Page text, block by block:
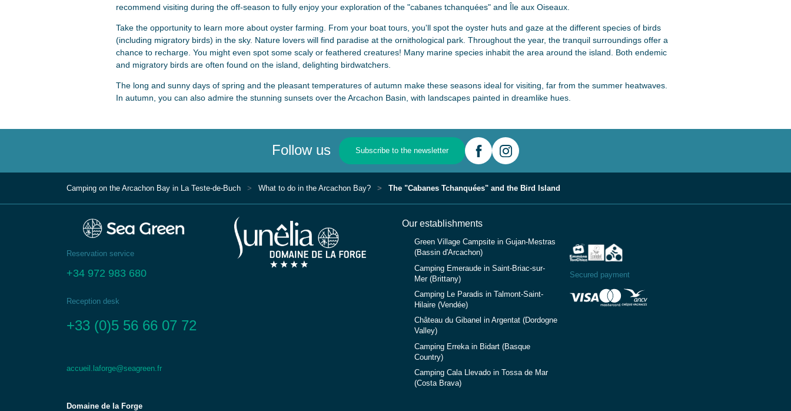
recommend visiting during the off-season to fully enjoy your exploration of the "cabanes tchanquées" and Île aux Oiseaux.
Take the opportunity to learn more about oyster farming. From your boat tours, you'll spot the oyster huts and gaze at the different species of birds
(including migratory birds) in the sky. Nature lovers will find paradise at the ornithological park. Throughout the year, the tranquil surroundings offer a
chance to recharge. You might even spot some scaly or feathered creatures! Many marine species inhabit the area around the island. Both endemic
and migratory birds are often found on the island, delighting birdwatchers.
The long and sunny days of spring and the pleasant temperatures of autumn make these seasons ideal for visiting, far from the summer heatwaves.
In autumn, you can also admire the stunning sunsets over the Arcachon Basin, with landscapes painted in dreamlike hues.
Follow us Subscribe to the newsletter
Camping on the Arcachon Bay in La Teste-de-Buch What to do in the Arcachon Bay? The "Cabanes Tchanquées" and the Bird Island
Reservation service
+34 972 983 680
Reception desk
+33 (0)5 56 66 07 72
accueil.laforge@seagreen.fr
Domaine de la Forge
Our establishments
Green Village Campsite in Gujan-Mestras
(Bassin d'Arcachon)
Camping Emeraude in Saint-Briac-sur-
Mer (Brittany)
Camping Le Paradis in Talmont-Saint-
Hilaire (Vendée)
Château du Gibanel in Argentat (Dordogne
Valley)
Camping Erreka in Bidart (Basque
Country)
Camping Cala Llevado in Tossa de Mar
(Costa Brava)
Secured payment